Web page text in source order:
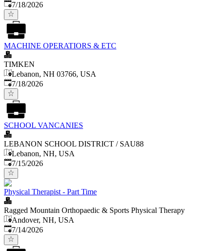
Published:
7/18/2026
MACHINE OPERATIORS & ETC
TIMKEN
Lebanon, NH 03766, USA
Published:
7/18/2026
SCHOOL VANCANIES
LEBANON SCHOOL DISTRICT / SAU88
Lebanon, NH, USA
Published:
7/15/2026
Physical Therapist - Part Time
Ragged Mountain Orthopaedic & Sports Physical Therapy
Andover, NH, USA
Published:
7/14/2026